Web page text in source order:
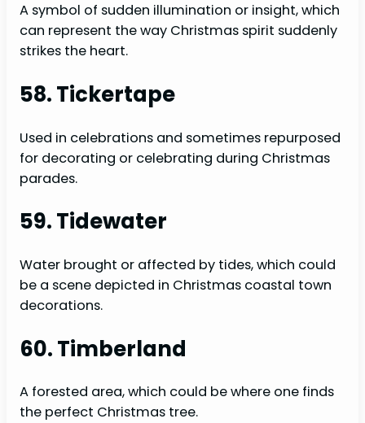
A symbol of sudden illumination or insight, which
can represent the way Christmas spirit suddenly
strikes the heart.
58. Tickertape
Used in celebrations and sometimes repurposed
for decorating or celebrating during Christmas
parades.
59. Tidewater
Water brought or affected by tides, which could
be a scene depicted in Christmas coastal town
decorations.
60. Timberland
A forested area, which could be where one finds
the perfect Christmas tree.